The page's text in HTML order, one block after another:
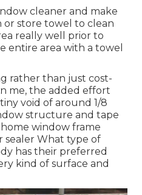
cleaner and make
or store towel to clean
really well prior to
entire area with a towel
rather than just cost-
me, the added effort
void of around 1/8
structure and tape
window frame
sealer What type of
has their preferred
kind of surface and